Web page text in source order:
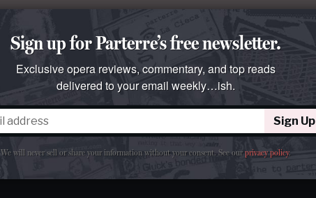
Sign up for Parterre’s free newsletter.
Exclusive opera reviews, commentary, and top reads
delivered to your email weekly…ish.
Sign Up
We will never sell or share your information without your consent. See ourprivacy policy.